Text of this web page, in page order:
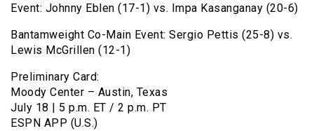
Event: Johnny Eblen (17-1) vs. Impa Kasanganay (20-6)
Bantamweight Co-Main Event: Sergio Pettis (25-8) vs.
Lewis McGrillen (12-1)
Preliminary Card:
Moody Center – Austin, Texas
July 18 | 5 p.m. ET / 2 p.m. PT
ESPN APP (U.S.)